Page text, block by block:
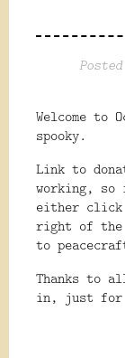
Welcome to
spooky.
Link to
working,
either click
right of the
to
Thanks to
in, just for